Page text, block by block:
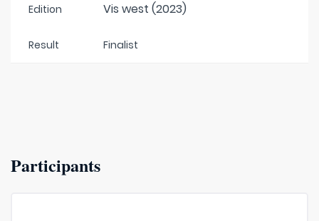
Edition Vis west (2023)
Result Finalist
Participants